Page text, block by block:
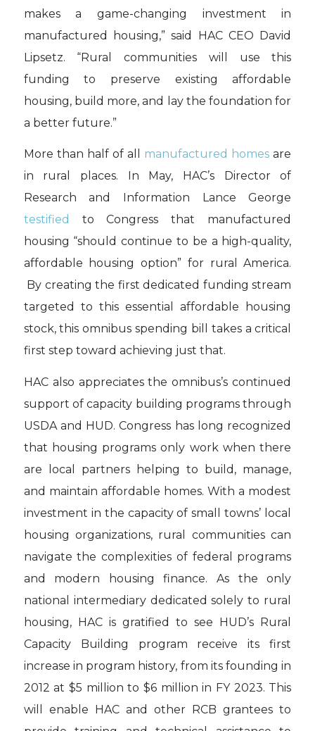
makes a game-changing investment in
manufactured housing,” said HAC CEO David
Lipsetz. “Rural communities will use this
funding to preserve existing affordable
housing, build more, and lay the foundation for
a better future.”
More than half of all manufactured homes are
in rural places. In May, HAC’s Director of
Research and Information Lance George
testified
to Congress that manufactured
housing “should continue to be a high-quality,
affordable housing option” for rural America.
By creating the first dedicated funding stream
targeted to this essential affordable housing
stock, this omnibus spending bill takes a critical
first step toward achieving just that.
HAC also appreciates the omnibus’s continued
support of capacity building programs through
USDA and HUD. Congress has long recognized
that housing programs only work when there
are local partners helping to build, manage,
and maintain affordable homes. With a modest
investment in the capacity of small towns’ local
housing organizations, rural communities can
navigate the complexities of federal programs
and modern housing finance. As the only
national intermediary dedicated solely to rural
housing, HAC is gratified to see HUD’s Rural
Capacity Building program receive its first
increase in program history, from its founding in
2012 at $5 million to $6 million in FY 2023. This
will enable HAC and other RCB grantees to